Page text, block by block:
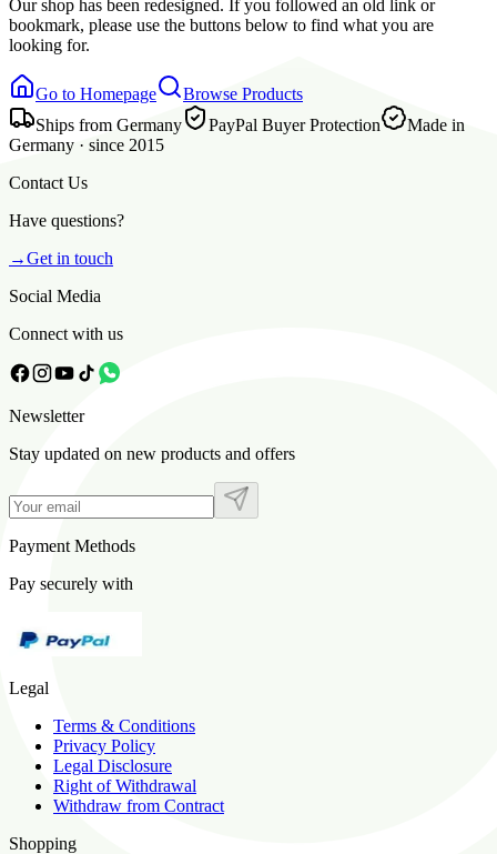
Our shop has been redesigned. If you followed an old link or
bookmark, please use the buttons below to find what you are
looking for.
Go to Homepage
Browse Products
Ships from Germany
PayPal Buyer Protection
Made in
Germany · since 2015
Contact Us
Have questions?
→Get in touch
Social Media
Connect with us
Newsletter
Stay updated on new products and offers
Payment Methods
Pay securely with
Legal
Terms & Conditions
Privacy Policy
Legal Disclosure
Right of Withdrawal
Withdraw from Contract
Shopping